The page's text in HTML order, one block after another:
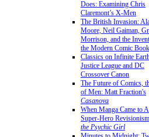
Does: Examining Chris
Claremont’s X-Men
The British Invasion:
Moore, Neil Gaiman,
Morrison, and the
the Modern Comic
Classics on Infinite
Justice League and DC
Crossover Canon
The Future of Comics,
of Men: Matt Fraction's
Casanova
When Manga Came to
Super-Hero
the Psychic Girl